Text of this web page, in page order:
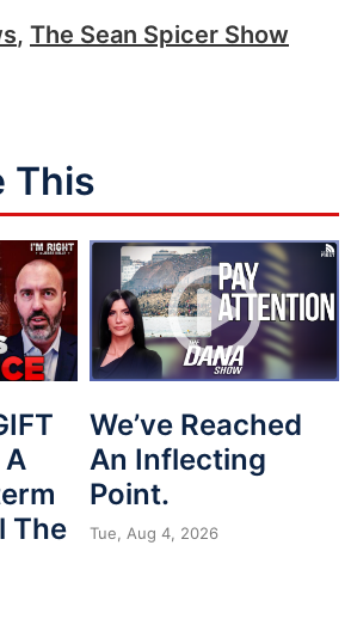
, The Sean Spicer Show
This
The
We’ve Reached
An Inflecting
Point.
Tue, Aug 4, 2026